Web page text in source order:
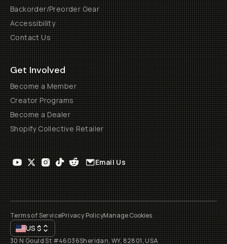
Backorder/Preorder Gear
Accessibility
Contact Us
Get Involved
Become a Member
Creator Programs
Become a Dealer
Shopify Collective Retailer
Email Us
Terms of ServicePrivacy PolicyManage Cookies
US$
30 N Gould St #46036Sheridan, WY, 82801, USA